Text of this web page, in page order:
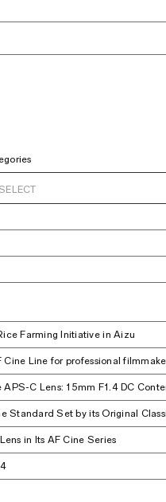
SELECT
Farming Initiative in Aizu
Line for professional
C Lens: 15mm F1.4 DC
Standard Set by its Original
in Its AF Cine Series